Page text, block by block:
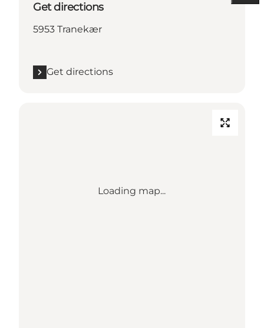
Get directions
5953 Tranekær
Get directions
Loading map...